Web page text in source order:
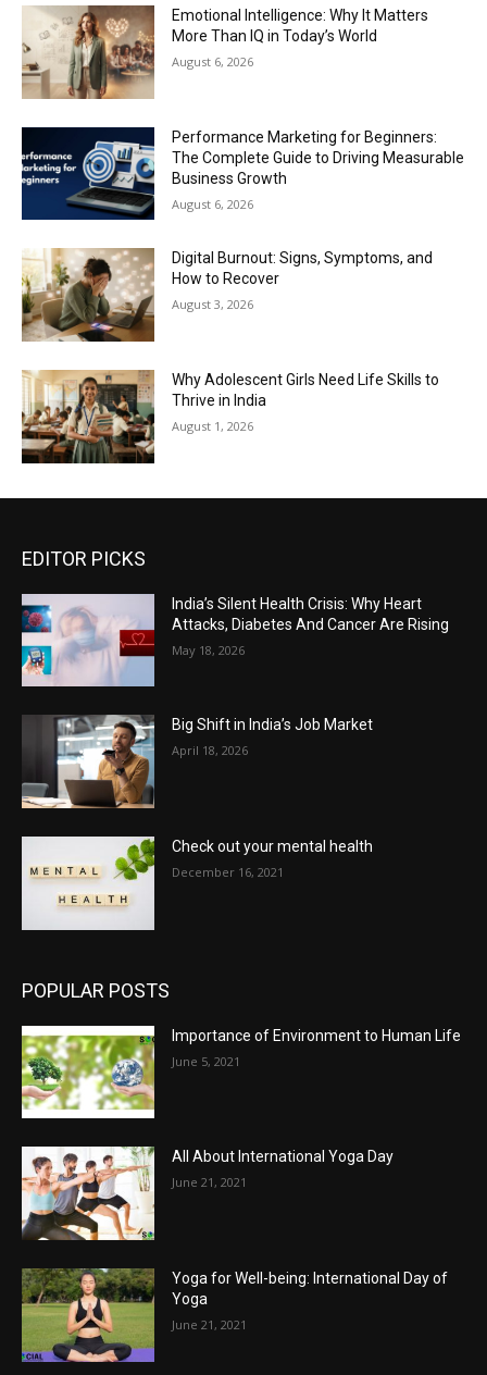
Emotional Intelligence: Why It Matters
More Than IQ in Today’s World
August 6, 2026
Performance Marketing for Beginners:
The Complete Guide to Driving Measurable
Business Growth
August 6, 2026
Digital Burnout: Signs, Symptoms, and
How to Recover
August 3, 2026
Why Adolescent Girls Need Life Skills to
Thrive in India
August 1, 2026
EDITOR PICKS
India’s Silent Health Crisis: Why Heart
Attacks, Diabetes And Cancer Are Rising
May 18, 2026
Big Shift in India’s Job Market
April 18, 2026
Check out your mental health
December 16, 2021
POPULAR POSTS
Importance of Environment to Human Life
June 5, 2021
All About International Yoga Day
June 21, 2021
Yoga for Well-being: International Day of
Yoga
June 21, 2021